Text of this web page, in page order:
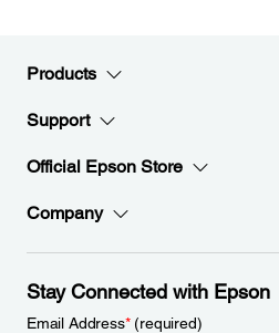
Products
Support
Official Epson Store
Company
Stay Connected with Epson
Email Address*(required)